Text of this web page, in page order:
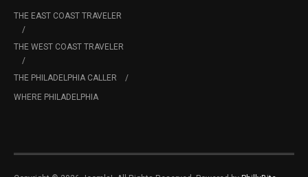
THE EAST COAST TRAVELER
THE WEST COAST TRAVELER
THE PHILADELPHIA CALLER
WHERE PHILADELPHIA